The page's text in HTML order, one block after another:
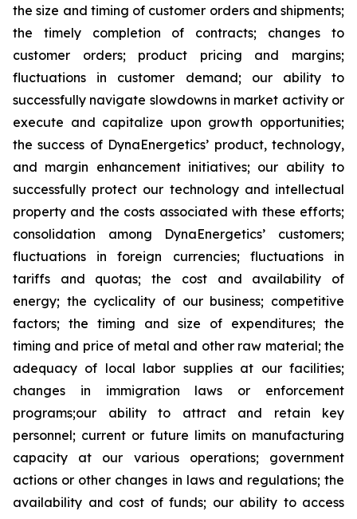
the size and timing of customer orders and shipments;
the timely completion of contracts; changes to
customer orders; product pricing and margins;
fluctuations in customer demand; our ability to
successfully navigate slowdowns in market activity or
execute and capitalize upon growth opportunities;
the success of DynaEnergetics’ product, technology,
and margin enhancement initiatives; our ability to
successfully protect our technology and intellectual
property and the costs associated with these efforts;
consolidation among DynaEnergetics’ customers;
fluctuations in foreign currencies; fluctuations in
tariffs and quotas; the cost and availability of
energy; the cyclicality of our business; competitive
factors; the timing and size of expenditures; the
timing and price of metal and other raw material; the
adequacy of local labor supplies at our facilities;
changes in immigration laws or enforcement
programs;our ability to attract and retain key
personnel; current or future limits on manufacturing
capacity at our various operations; government
actions or other changes in laws and regulations; the
availability and cost of funds; our ability to access